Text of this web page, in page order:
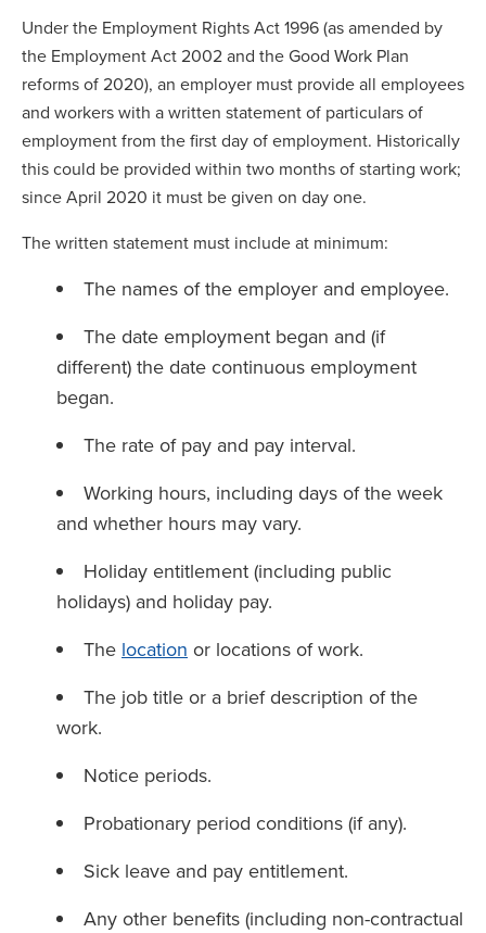
Under the Employment Rights Act 1996 (as amended by
the Employment Act 2002 and the Good Work Plan
reforms of 2020), an employer must provide all employees
and workers with a written statement of particulars of
employment from the first day of employment. Historically
this could be provided within two months of starting work;
since April 2020 it must be given on day one.
The written statement must include at minimum:
The names of the employer and employee.
The date employment began and (if
different) the date continuous employment
began.
The rate of pay and pay interval.
Working hours, including days of the week
and whether hours may vary.
Holiday entitlement (including public
holidays) and holiday pay.
The location or locations of work.
The job title or a brief description of the
work.
Notice periods.
Probationary period conditions (if any).
Sick leave and pay entitlement.
Any other benefits (including non-contractual